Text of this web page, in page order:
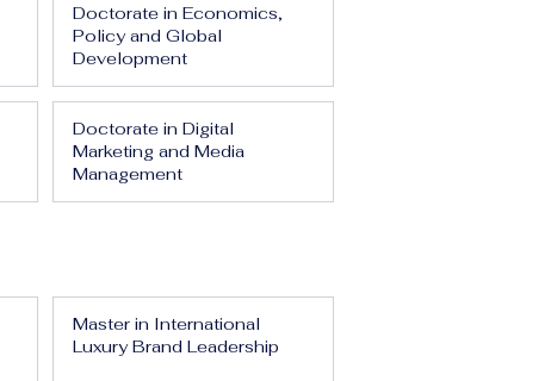
Doctorate in Economics,
Policy and Global
Development
Doctorate in Digital
Marketing and Media
Management
Master in International
Luxury Brand Leadership